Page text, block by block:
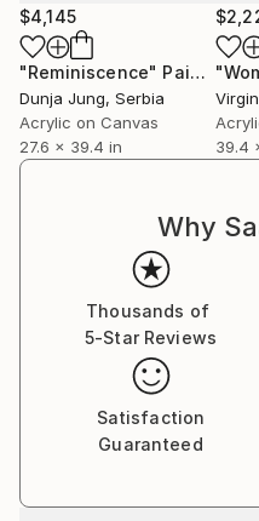
contemplation rendered
that hovers between the
The domestic setting
in which gesture, gaze,
to reveal what is felt but
*Plus TATE member
ARTIST STATEMENT
My paintings explore
and childhood, drawing
a child and my role as a
evolving dynamics
$4,145
"Reminiscence" Painting
Dunja Jung, Serbia
Acrylic on Canvas
27.6 x 39.4 in
39.4
Why
Thousands of
5-Star Reviews
Satisfaction
Guaranteed